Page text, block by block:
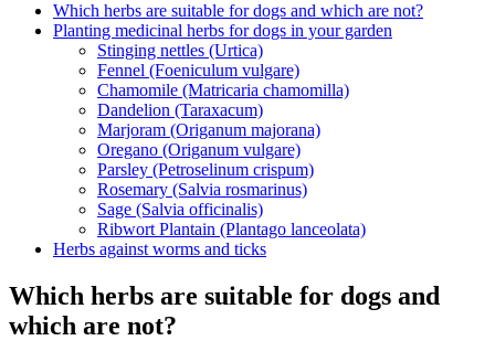
Which herbs are suitable for dogs and which are not?
Planting medicinal herbs for dogs in your garden
Stinging nettles (Urtica)
Fennel (Foeniculum vulgare)
Chamomile (Matricaria chamomilla)
Dandelion (Taraxacum)
Marjoram (Origanum majorana)
Oregano (Origanum vulgare)
Parsley (Petroselinum crispum)
Rosemary (Salvia rosmarinus)
Sage (Salvia officinalis)
Ribwort Plantain (Plantago lanceolata)
Herbs against worms and ticks
Which herbs are suitable for dogs and
which are not?